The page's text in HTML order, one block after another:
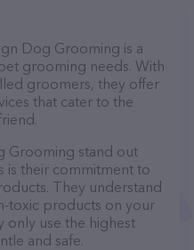
Dog Grooming is a
grooming needs. With
groomers, they offer
that cater to the
Grooming stand out
their commitment to
They understand
toxic products on your
only use the highest
and safe.